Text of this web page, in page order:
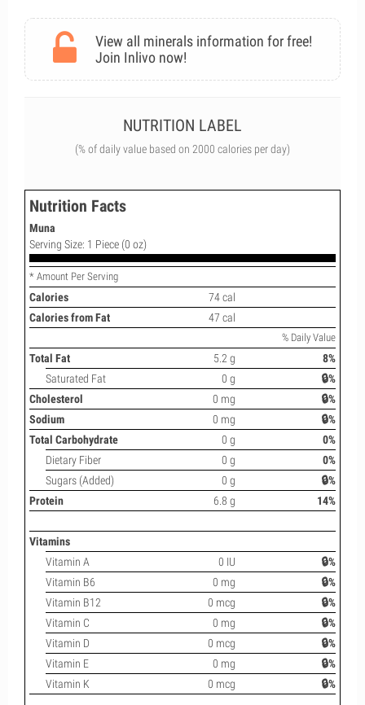
View all minerals information for free!
Join Inlivo now!
NUTRITION LABEL
(% of daily value based on 2000 calories per day)
Nutrition Facts
Muna
Serving Size: 1 Piece (0 oz)
* Amount Per Serving
Calories
74 cal
Calories from Fat
47 cal
% Daily Value
Total Fat 5.2 g
8%
Saturated Fat
0 g
🔒%
Cholesterol
0 mg
🔒%
Sodium
0 mg
🔒%
Total Carbohydrate
0 g
0%
Dietary Fiber
0 g
0%
Sugars (Added)
0 g
🔒%
Protein
6.8 g 14%
Vitamins
Vitamin A
0 IU
🔒%
Vitamin B6
0 mg
🔒%
Vitamin B12
0 mcg
🔒%
Vitamin C
0 mg
🔒%
Vitamin D
0 mcg
🔒%
Vitamin E
0 mg
🔒%
Vitamin K
0 mcg 🔒%